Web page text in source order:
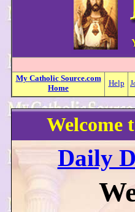
My Catholic Source.com
Home
Help
Welcome
Daily